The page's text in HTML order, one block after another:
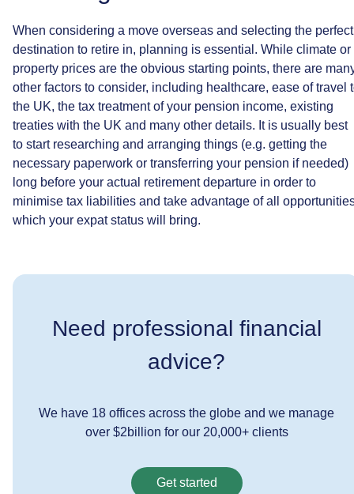
When considering a move overseas and selecting the perfect
destination to retire in, planning is essential. While climate or
property prices are the obvious starting points, there are
other factors to consider, including healthcare, ease of travel
the UK, the tax treatment of your pension income, existing
treaties with the UK and many other details. It is usually best
to start researching and arranging things (e.g. getting the
necessary paperwork or transferring your pension if needed)
long before your actual retirement departure in order to
minimise tax liabilities and take advantage of all
which your expat status will bring.
Need professional financial
advice?
We have 18 offices across the globe and we manage
over $2billion for our 20,000+ clients
Get started